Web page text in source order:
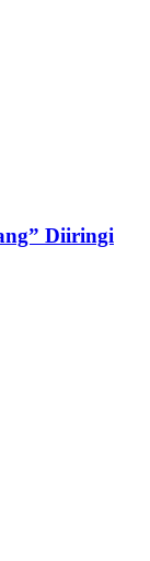
Diiringi